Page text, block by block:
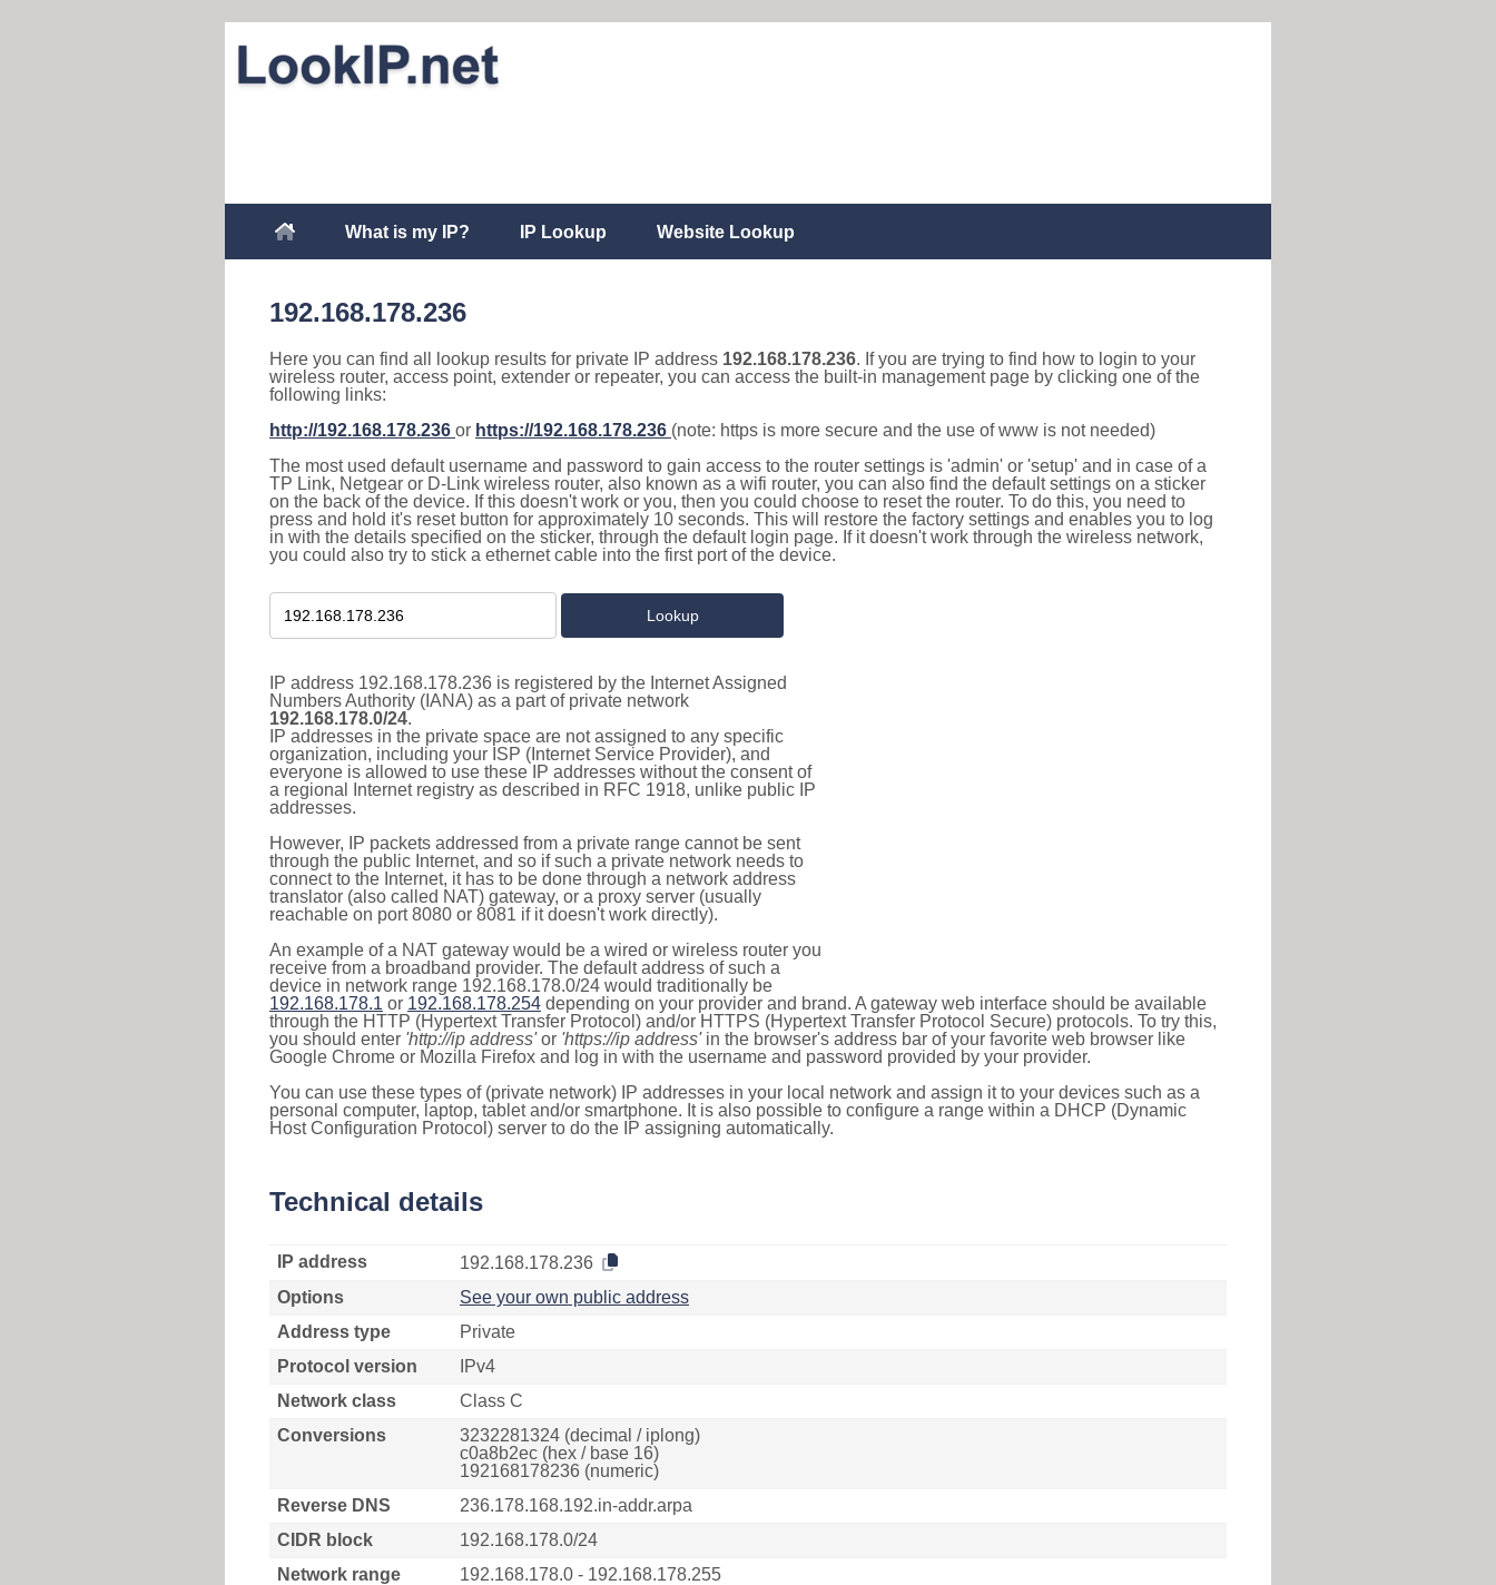
What is my IP? IP Lookup Website Lookup
192.168.178.236
Here you can find all lookup results for private IP address 192.168.178.236. If you are trying to find how to login to your
wireless router, access point, extender or repeater, you can access the built-in management page by clicking one of the
following links:
http://192.168.178.236 or https://192.168.178.236 (note: https is more secure and the use of www is not needed)
The most used default username and password to gain access to the router settings is 'admin' or 'setup' and in case of a
TP Link, Netgear or D-Link wireless router, also known as a wifi router, you can also find the default settings on a sticker
on the back of the device. If this doesn't work or you, then you could choose to reset the router. To do this, you need to
press and hold it's reset button for approximately 10 seconds. This will restore the factory settings and enables you to log
in with the details specified on the sticker, through the default login page. If it doesn't work through the wireless network,
you could also try to stick a ethernet cable into the first port of the device.
IP address 192.168.178.236 is registered by the Internet Assigned
Numbers Authority (IANA) as a part of private network
192.168.178.0/24.
IP addresses in the private space are not assigned to any specific
organization, including your ISP (Internet Service Provider), and
everyone is allowed to use these IP addresses without the consent of
a regional Internet registry as described in RFC 1918, unlike public IP
addresses.
However, IP packets addressed from a private range cannot be sent
through the public Internet, and so if such a private network needs to
connect to the Internet, it has to be done through a network address
translator (also called NAT) gateway, or a proxy server (usually
reachable on port 8080 or 8081 if it doesn't work directly).
An example of a NAT gateway would be a wired or wireless router you
receive from a broadband provider. The default address of such a
device in network range 192.168.178.0/24 would traditionally be
192.168.178.1 or 192.168.178.254 depending on your provider and brand. A gateway web interface should be available
through the HTTP (Hypertext Transfer Protocol) and/or HTTPS (Hypertext Transfer Protocol Secure) protocols. To try this,
you should enter 'http://ip address'or 'https://ip address'in the browser's address bar of your favorite web browser like
Google Chrome or Mozilla Firefox and log in with the username and password provided by your provider.
You can use these types of (private network) IP addresses in your local network and assign it to your devices such as a
personal computer, laptop, tablet and/or smartphone. It is also possible to configure a range within a DHCP (Dynamic
Host Configuration Protocol) server to do the IP assigning automatically.
Technical details
IP address
192.168.178.236
Options
See your own public address
Address type
Private
Protocol version
IPv4
Network class
Class C
Conversions
3232281324 (decimal / iplong)
c0a8b2ec (hex / base 16)
192168178236 (numeric)
Reverse DNS
236.178.168.192.in-addr.arpa
CIDR block
192.168.178.0/24
Network range
192.168.178.0 - 192.168.178.255